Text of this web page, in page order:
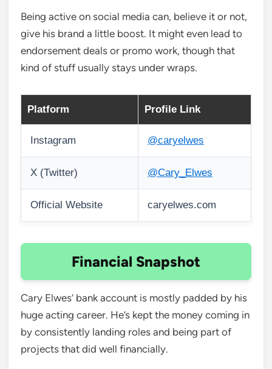
Being active on social media can, believe it or not,
give his brand a little boost. It might even lead to
endorsement deals or promo work, though that
kind of stuff usually stays under wraps.
Platform Profile Link
Instagram @caryelwes
X (Twitter) @Cary_Elwes
Official Website caryelwes.com
Financial Snapshot
Cary Elwes’ bank account is mostly padded by his
huge acting career. He’s kept the money coming in
by consistently landing roles and being part of
projects that did well financially.